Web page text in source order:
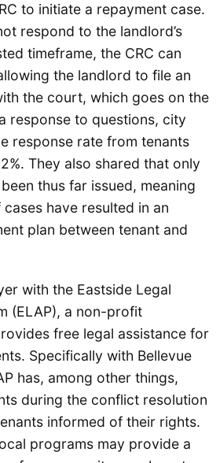
to initiate a repayment case.
respond to the landlord’s
timeframe, the CRC can
the landlord to file an
the court, which goes on the
response to questions, city
response rate from tenants
They also shared that only
thus far issued, meaning
have resulted in an
plan between tenant and
with the Eastside Legal
(ELAP), a non-profit
free legal assistance for
Specifically with Bellevue
has, among other things,
during the conflict resolution
informed of their rights.
programs may provide a